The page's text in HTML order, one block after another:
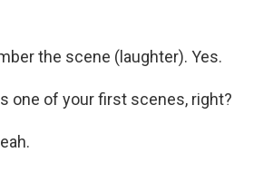
the scene (laughter). Yes.
one of your first scenes, right?